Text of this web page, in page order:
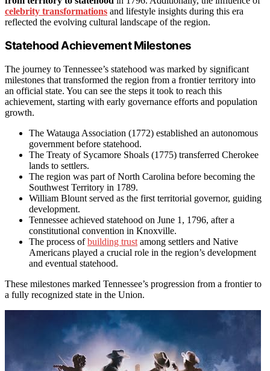
celebrity transformations and lifestyle insights during this era
reflected the evolving cultural landscape of the region.
Statehood Achievement Milestones
The journey to Tennessee’s statehood was marked by significant
milestones that transformed the region from a frontier territory into
an official state. You can see the steps it took to reach this
achievement, starting with early governance efforts and population
growth.
The Watauga Association (1772) established an autonomous
government before statehood.
The Treaty of Sycamore Shoals (1775) transferred Cherokee
lands to settlers.
The region was part of North Carolina before becoming the
Southwest Territory in 1789.
William Blount served as the first territorial governor, guiding
development.
Tennessee achieved statehood on June 1, 1796, after a
constitutional convention in Knoxville.
The process ofbuilding trust among settlers and Native
Americans played a crucial role in the region’s development
and eventual statehood.
These milestones marked Tennessee’s progression from a frontier to
a fully recognized state in the Union.